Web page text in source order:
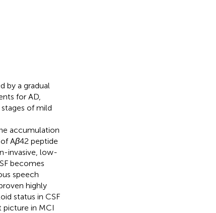
by a gradual
for AD,
of mild
accumulation
Aβ42 peptide
invasive, low-
becomes
speech
highly
status in CSF
picture in MCI